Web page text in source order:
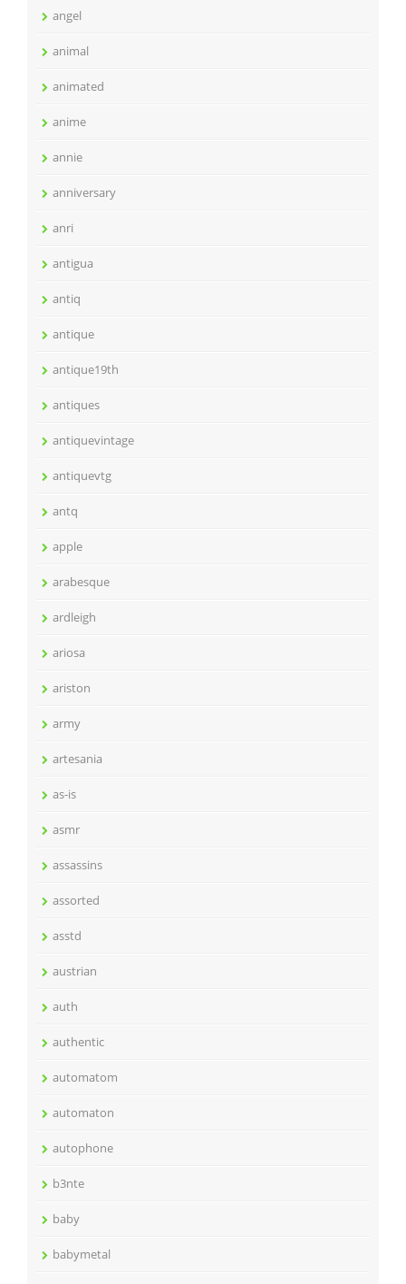
angel
animal
animated
anime
annie
anniversary
anri
antigua
antiq
antique
antique19th
antiques
antiquevintage
antiquevtg
antq
apple
arabesque
ardleigh
ariosa
ariston
army
artesania
as-is
asmr
assassins
assorted
asstd
austrian
auth
authentic
automatom
automaton
autophone
b3nte
baby
babymetal